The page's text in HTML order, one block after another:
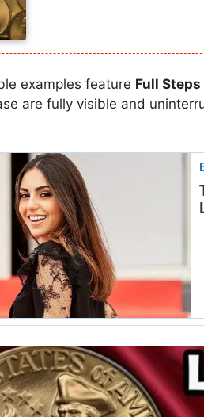
examples feature Full Steps
are fully visible and